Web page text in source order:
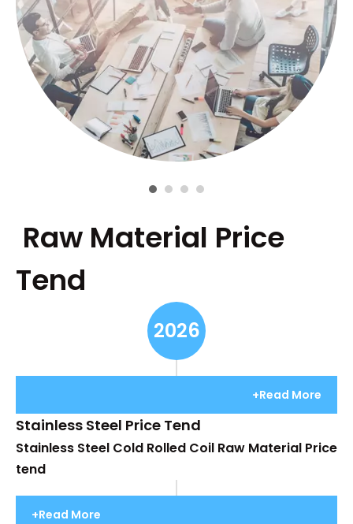
Raw Material Price
Tend
2026
+Read More
Stainless Steel Price Tend
Stainless Steel Cold Rolled Coil Raw Material Price
tend
+Read More